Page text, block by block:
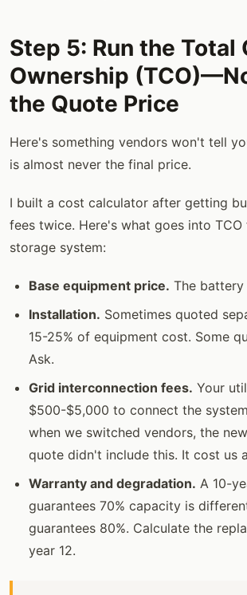
Step 5: Run the Total
Ownership
the Quote Price
Here's something vendors won't tell
is almost never the final price.
I built a cost calculator after getting
fees twice. Here's what goes into
storage system:
Base equipment price. The battery
Installation. Sometimes quoted
15-25% of equipment cost. Some
Ask.
Grid interconnection fees. Your
$500-$5,000 to connect the
when we switched vendors, the
quote didn't include this. It cost us
Warranty and degradation. A 10-
guarantees 70% capacity is
guarantees 80%. Calculate the
year 12.